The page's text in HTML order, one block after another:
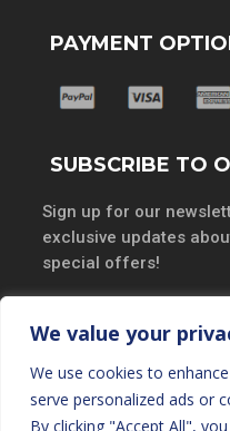
We value your
We use cookies to
serve personalized ads or
By clicking "Accept All",
PAYMENT
SUBSCRIBE TO
Sign up for our
exclusive updates
special offers!